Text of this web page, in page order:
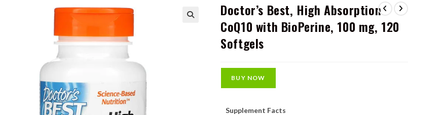
Doctor’s Best, High Absorption
CoQ10 with BioPerine, 100 mg, 120
Softgels
BUY NOW
Supplement Facts